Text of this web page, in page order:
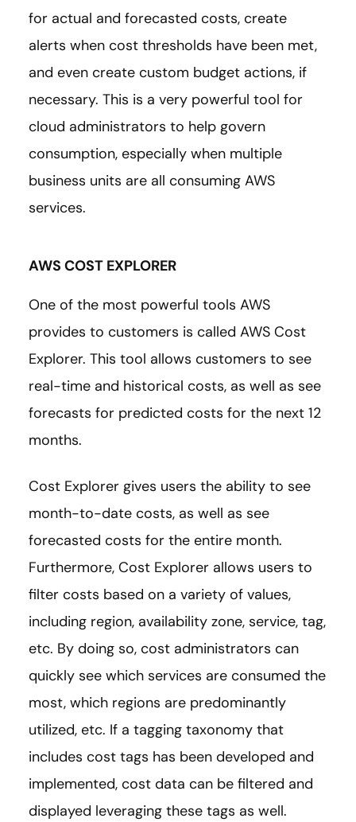
for actual and forecasted costs, create
alerts when cost thresholds have been met,
and even create custom budget actions, if
necessary. This is a very powerful tool for
cloud administrators to help govern
consumption, especially when multiple
business units are all consuming AWS
services.
AWS COST EXPLORER
One of the most powerful tools AWS
provides to customers is called AWS Cost
Explorer. This tool allows customers to see
real-time and historical costs, as well as see
forecasts for predicted costs for the next 12
months.
Cost Explorer gives users the ability to see
month-to-date costs, as well as see
forecasted costs for the entire month.
Furthermore, Cost Explorer allows users to
filter costs based on a variety of values,
including region, availability zone, service, tag,
etc. By doing so, cost administrators can
quickly see which services are consumed the
most, which regions are predominantly
utilized, etc. If a tagging taxonomy that
includes cost tags has been developed and
implemented, cost data can be filtered and
displayed leveraging these tags as well.